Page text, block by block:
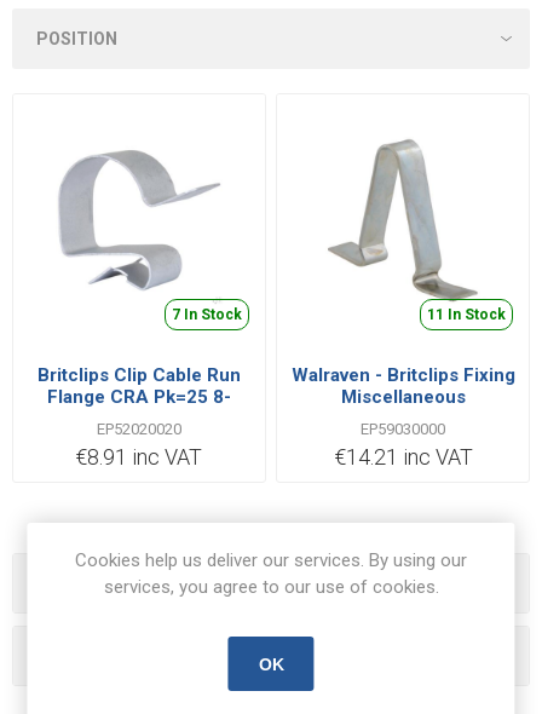
7 In Stock
Britclips Clip Cable Run
Flange CRA Pk=25 8-
12mm Spring Steel Type
CS70 | EP52020020
EP52020020
€8.91 inc VAT
11 In Stock
Walraven - Britclips Fixing
Miscellaneous
Suspension Clips HSC1
Pk=25
50.8x34.93x7.94mm Steel
EP59030000
€14.21 inc VAT
Categories
Cookies help us deliver our services. By using our
services, you agree to our use of cookies.
OK